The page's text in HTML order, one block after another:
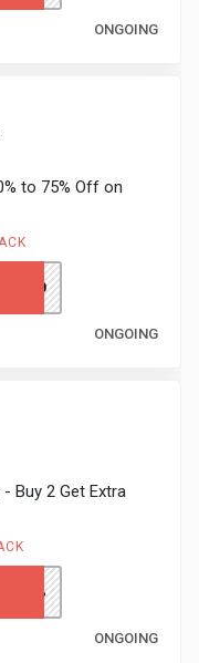
ONGOING
to 75% Off on
ONGOING
Buy 2 Get Extra
ONGOING